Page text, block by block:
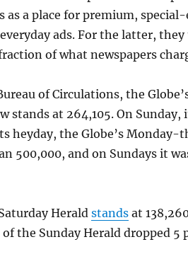
as a place for premium,
ads. For the latter, they
of what newspapers
of Circulations, the
stands at 264,105. On Sunday,
heyday, the Globe’s
500,000, and on Sundays it
Herald standsat
the Sunday Herald dropped 5